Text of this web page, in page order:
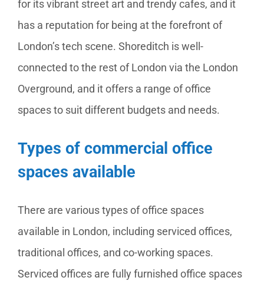
for its vibrant street art and trendy cafes, and it
has a reputation for being at the forefront of
London’s tech scene. Shoreditch is well-
connected to the rest of London via the London
Overground, and it offers a range of office
spaces to suit different budgets and needs.
Types of commercial office
spaces available
There are various types of office spaces
available in London, including serviced offices,
traditional offices, and co-working spaces.
Serviced offices are fully furnished office spaces